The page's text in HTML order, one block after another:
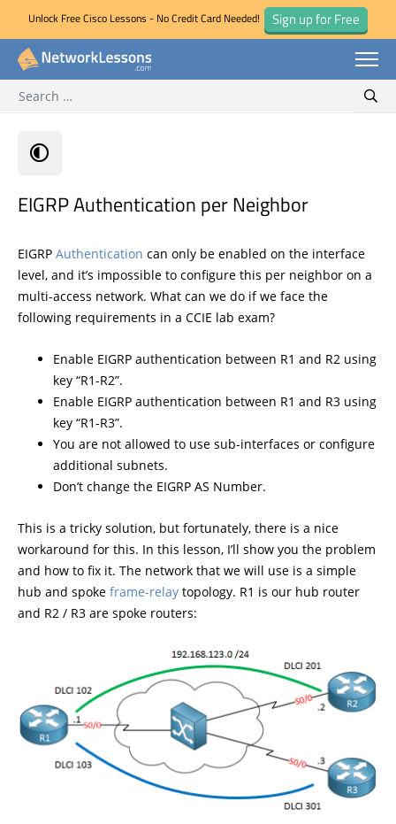
Skip
Unlock Free Cisco Lessons - No Credit Card Needed! Sign up for Free
for:
EIGRP Authentication per Neighbor
EIGRP Authentication can only be enabled on the interface
level, and it’s impossible to configure this per neighbor on a
multi-access network. What can we do if we face the
following requirements in a CCIE lab exam?
Enable EIGRP authentication between R1 and R2 using
key “R1-R2”.
Enable EIGRP authentication between R1 and R3 using
key “R1-R3”.
You are not allowed to use sub-interfaces or configure
additional subnets.
Don’t change the EIGRP AS Number.
This is a tricky solution, but fortunately, there is a nice
workaround for this. In this lesson, I’ll show you the problem
and how to fix it. The network that we will use is a simple
hub and spoke frame-relay topology. R1 is our hub router
and R2 / R3 are spoke routers: